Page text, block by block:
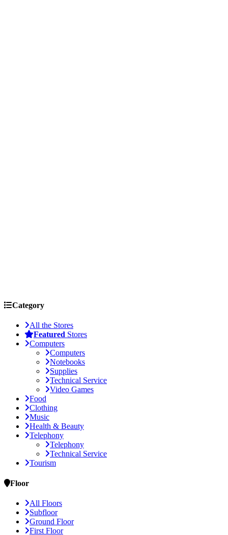
Category
All the Stores
Featured Stores
Computers
Computers
Notebooks
Supplies
Technical Service
Video Games
Food
Clothing
Music
Health & Beauty
Telephony
Telephony
Technical Service
Tourism
Floor
All Floors
Subfloor
Ground Floor
First Floor